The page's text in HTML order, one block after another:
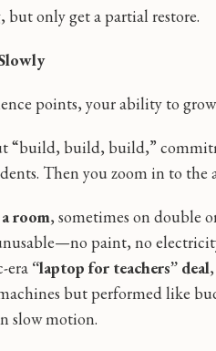
but only get a partial restore.
points, your ability to
“build, build, build,”
Then you zoom in to the
room, sometimes on double
paint, no
era “laptop for teachers” deal
but performed like
slow motion.